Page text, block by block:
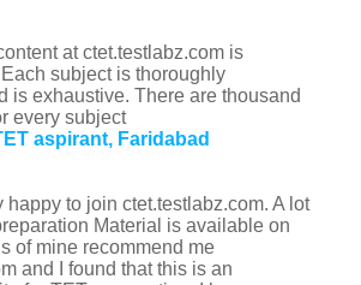
at ctet.testlabz.com is
subject is thoroughly
is exhaustive. There are thousand
every subject
aspirant, Faridabad
happy to join ctet.testlabz.com. A lot
Material is available on
of mine recommend me
and I found that this is an